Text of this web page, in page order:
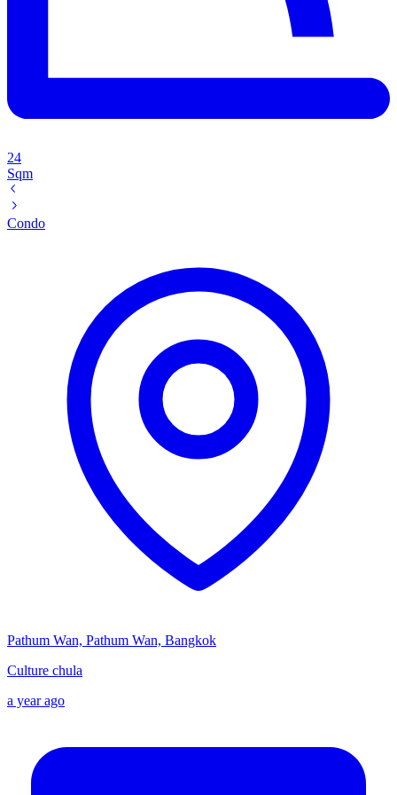
24
Sqm
Condo
Pathum Wan, Pathum Wan, Bangkok
Culture chula
a year ago